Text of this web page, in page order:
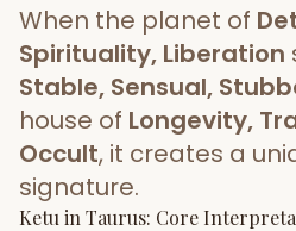
AI Kundli Chat
Popular
Janam
Planetary
Placement
MATCH & COMPATIBILITY
When the planet of
Spirituality, Liberation
Stable, Sensual,
house of Longevity,
Occult, it creates a
signature.
Ketu in Taurus: Core